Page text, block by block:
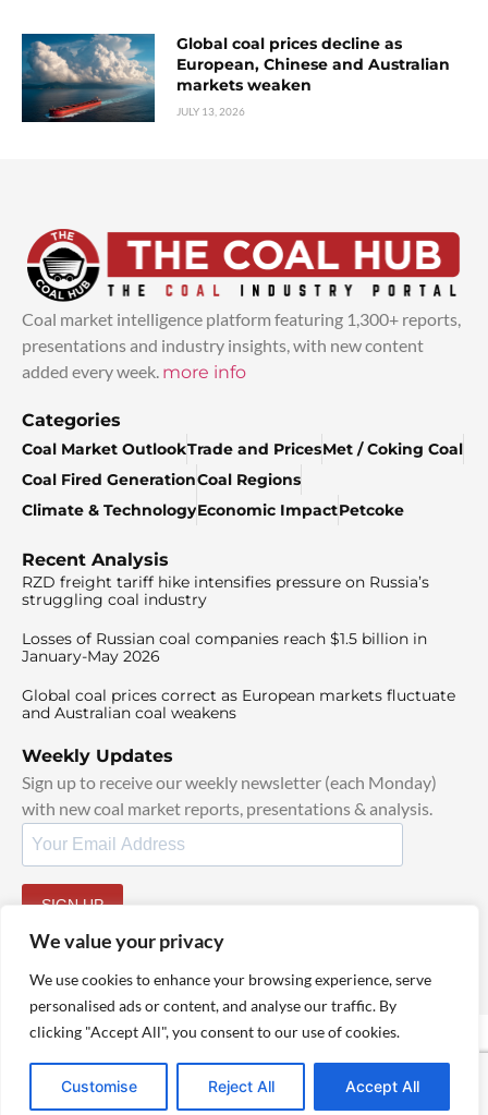
We value your privacy
We use cookies to enhance your browsing experience, serve
personalised ads or content, and analyse our traffic. By
clicking "Accept All", you consent to our use of cookies.
Customise Reject All Accept All
Global coal prices decline as
European, Chinese and Australian
markets weaken
JULY 13, 2026
Coal market intelligence platform featuring 1,300+ reports,
presentations and industry insights, with new content
added every week. more info
Categories
Coal Market OutlookTrade and PricesMet / Coking Coal
Coal Fired GenerationCoal Regions
Climate & TechnologyEconomic ImpactPetcoke
Recent Analysis
RZD freight tariff hike intensifies pressure on Russia’s
struggling coal industry
Losses of Russian coal companies reach $1.5 billion in
January-May 2026
Global coal prices correct as European markets fluctuate
and Australian coal weakens
Weekly Updates
Sign up to receive our weekly newsletter (each Monday)
with new coal market reports, presentations & analysis.
SIGN UP